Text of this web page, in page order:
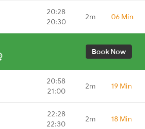
20:28
20:30
2m 06 Min
Book Now
20:58
21:00
2m 19 Min
22:28
22:30
2m 18 Min